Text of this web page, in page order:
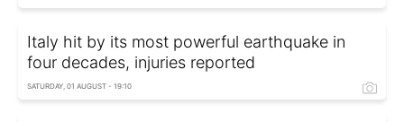
Italy hit by its most powerful earthquake in
four decades, injuries reported
SATURDAY, 01 AUGUST - 19:10